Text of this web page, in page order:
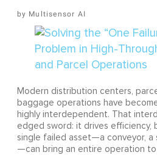
Multisensor AI
Modern distribution centers,
baggage operations have
highly interdependent. That
edged sword: it drives efficiency,
single failed asset—a conveyor, a
—can bring an entire operation to